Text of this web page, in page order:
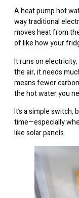
A heat pump hot
way traditional
moves heat from
of like how your
It runs on electricity,
the air, it needs
means fewer
the hot water you
It’s a simple
time—especially
likesolar panels.